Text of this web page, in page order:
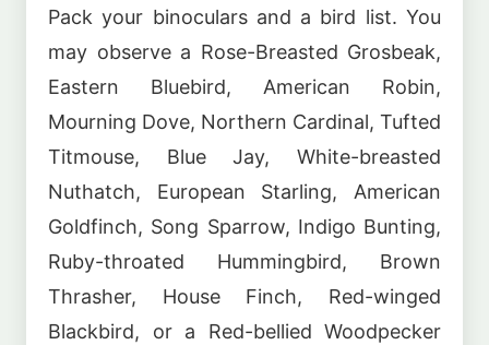
Pack your binoculars and a bird list. You
may observe a Rose-Breasted Grosbeak,
Eastern Bluebird, American Robin,
Mourning Dove, Northern Cardinal, Tufted
Titmouse, Blue Jay, White-breasted
Nuthatch, European Starling, American
Goldfinch, Song Sparrow, Indigo Bunting,
Ruby-throated Hummingbird, Brown
Thrasher, House Finch, Red-winged
Blackbird, or a Red-bellied Woodpecker